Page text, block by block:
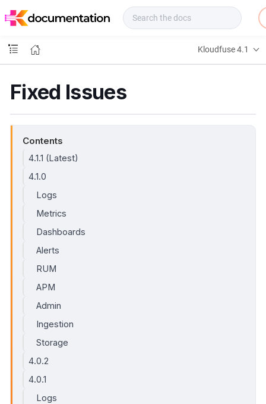
o
s
Kloudfuse 4.1
Fixed Issues
Contents
4.1.1 (Latest)
4.1.0
Logs
Metrics
Dashboards
Alerts
RUM
APM
Admin
Ingestion
Storage
4.0.2
4.0.1
Logs